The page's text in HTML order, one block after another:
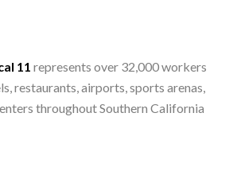
11 represents over 32,000 workers
restaurants, airports, sports arenas,
throughout Southern California